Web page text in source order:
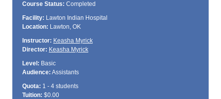
Course Status: Completed
Facility: Lawton Indian Hospital
Location: Lawton, OK
Instructor: Keasha Myrick
Director: Keasha Myrick
Level: Basic
Audience: Assistants
Quota: 1 - 4 students
Tuition: $0.00